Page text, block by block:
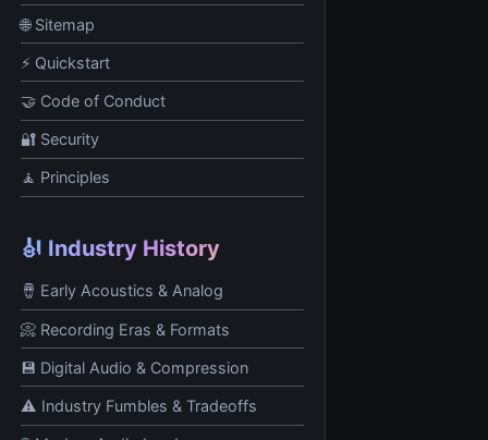
🌐 Sitemap
⚡ Quickstart
🤝 Code of Conduct
🔐 Security
🧘 Principles
🎻 Industry History
🪘 Early Acoustics & Analog
📀 Recording Eras & Formats
💾 Digital Audio & Compression
⚠️ Industry Fumbles & Tradeoffs